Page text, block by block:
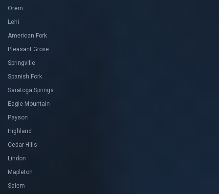
Orem
Lehi
American Fork
Pleasant Grove
Springville
Spanish Fork
Saratoga Springs
Eagle Mountain
Payson
Highland
Cedar Hills
Lindon
Mapleton
Salem